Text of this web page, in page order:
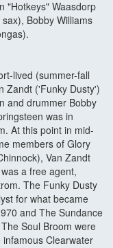
"Hotkeys" Waasdorp
Bobby Williams
lived (summer-fall
Zandt ('Funky Dusty')
and drummer Bobby
was in
At this point in mid-
members of Glory
Van Zandt
a free agent,
The Funky Dusty
for what became
and The Sundance
Soul Broom were
Clearwater